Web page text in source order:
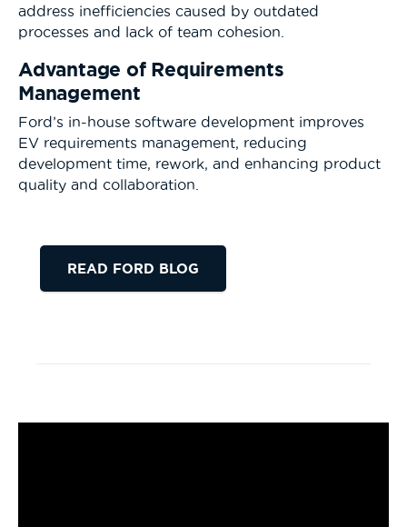
address inefficiencies caused by outdated
processes and lack of team cohesion.
Advantage of Requirements
Management
Ford’s in-house software development improves
EV requirements management, reducing
development time, rework, and enhancing product
quality and collaboration.
READ FORD BLOG